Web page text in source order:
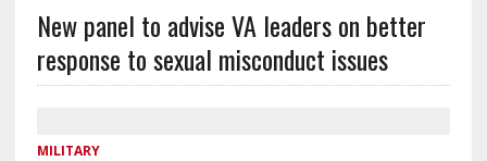
New panel to advise VA leaders on better
response to sexual misconduct issues
MILITARY